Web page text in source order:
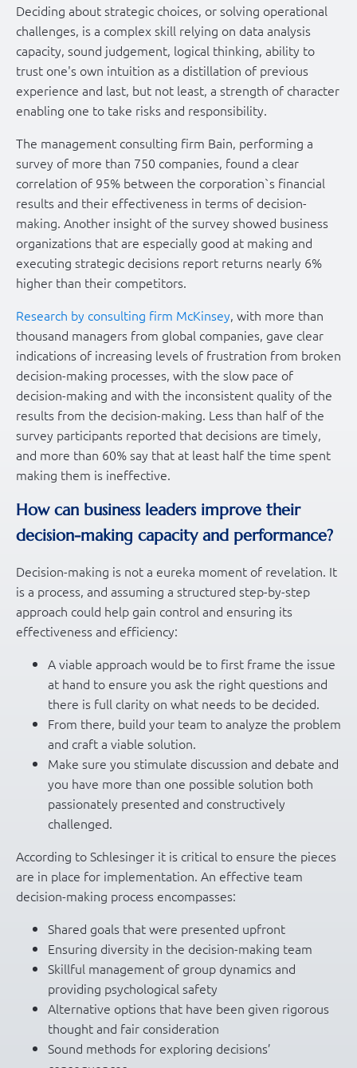
Deciding about strategic choices, or solving operational
challenges, is a complex skill relying on data analysis
capacity, sound judgement, logical thinking, ability to
trust one's own intuition as a distillation of previous
experience and last, but not least, a strength of character
enabling one to take risks and responsibility.
The management consulting firm Bain, performing a
survey of more than 750 companies, found a clear
correlation of 95% between the corporation`s financial
results and their effectiveness in terms of decision-
making. Another insight of the survey showed business
organizations that are especially good at making and
executing strategic decisions report returns nearly 6%
higher than their competitors.
Research by consulting firm McKinsey, with more than
thousand managers from global companies, gave clear
indications of increasing levels of frustration from broken
decision-making processes, with the slow pace of
decision-making and with the inconsistent quality of the
results from the decision-making. Less than half of the
survey participants reported that decisions are timely,
and more than 60% say that at least half the time spent
making them is ineffective.
How can business leaders improve their
decision-making capacity and performance?
Decision-making is not a eureka moment of revelation. It
is a process, and assuming a structured step-by-step
approach could help gain control and ensuring its
effectiveness and efficiency:
A viable approach would be to first frame the issue
at hand to ensure you ask the right questions and
there is full clarity on what needs to be decided.
From there, build your team to analyze the problem
and craft a viable solution.
Make sure you stimulate discussion and debate and
you have more than one possible solution both
passionately presented and constructively
challenged.
According to Schlesinger it is critical to ensure the pieces
are in place for implementation. An effective team
decision-making process encompasses:
Shared goals that were presented upfront
Ensuring diversity in the decision-making team
Skillful management of group dynamics and
providing psychological safety
Alternative options that have been given rigorous
thought and fair consideration
Sound methods for exploring decisions’